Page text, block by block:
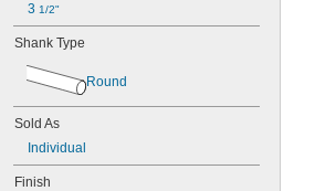
3 1/2"
Shank Type
Round
Sold As
Individual
Finish